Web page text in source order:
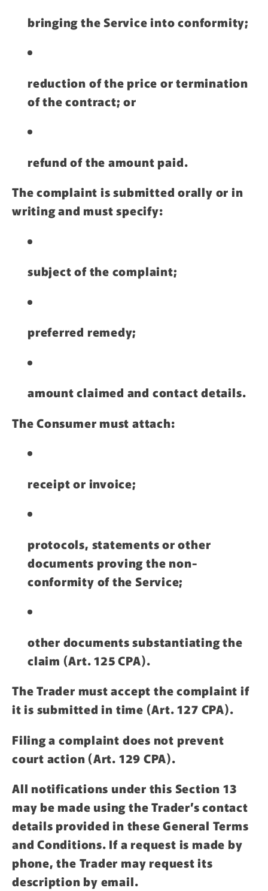
bringing the Service into conformity;
reduction of the price or termination
of the contract; or
refund of the amount paid.
The complaint is submitted orally or in
writing and must specify:
subject of the complaint;
preferred remedy;
amount claimed and contact details.
The Consumer must attach:
receipt or invoice;
protocols, statements or other
documents proving the non-
conformity of the Service;
other documents substantiating the
claim (Art. 125 CPA).
The Trader must accept the complaint if
it is submitted in time (Art. 127 CPA).
Filing a complaint does not prevent
court action (Art. 129 CPA).
All notifications under this Section 13
may be made using the Trader’s contact
details provided in these General Terms
and Conditions. If a request is made by
phone, the Trader may request its
description by email.